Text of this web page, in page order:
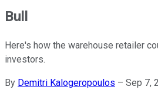
Bull
Here's how the warehouse retailer
investors.
By Demitri Kalogeropoulos – Sep 7,